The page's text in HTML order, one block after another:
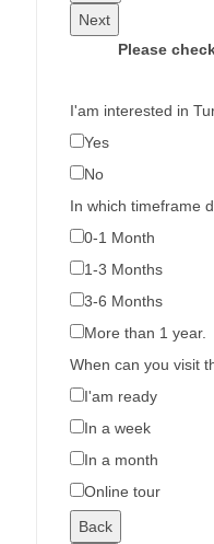
Next
Please
I'am interested in
Yes
No
In which timeframe
0-1 Month
1-3 Months
3-6 Months
More than 1 year.
When can you visit
I'am ready
In a week
In a month
Online tour
Back